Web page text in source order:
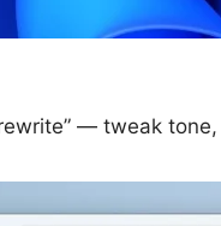
— tweak